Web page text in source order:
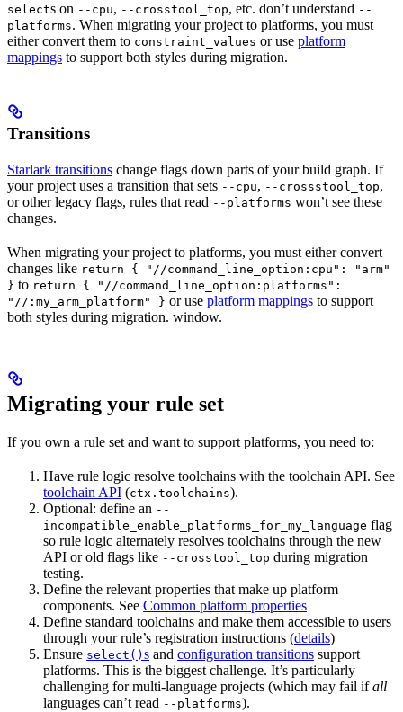
selects on --cpu, --crosstool_top, etc. don’t understand --
platforms. When migrating your project to platforms, you must
either convert them to constraint_values or use platform
mappings to support both styles during migration.
Transitions
Starlark transitions change flags down parts of your build graph. If
your project uses a transition that sets --cpu, --crossstool_top,
or other legacy flags, rules that read --platforms won’t see these
changes.
When migrating your project to platforms, you must either convert
changes like return { "//command_line_option:cpu": "arm"
} to return { "//command_line_option:platforms":
"//:my_arm_platform" } or use platform mappings to support
both styles during migration. window.
Migrating your rule set
If you own a rule set and want to support platforms, you need to:
Have rule logic resolve toolchains with the toolchain API. See
toolchain API (ctx.toolchains).
Optional: define an --
incompatible_enable_platforms_for_my_language flag
so rule logic alternately resolves toolchains through the new
API or old flags like --crosstool_top during migration
testing.
Define the relevant properties that make up platform
components. See Common platform properties
Define standard toolchains and make them accessible to users
through your rule’s registration instructions (details)
Ensure select() s and configuration transitions support
platforms. This is the biggest challenge. It’s particularly
challenging for multi-language projects (which may fail ifall
languages can’t read --platforms).